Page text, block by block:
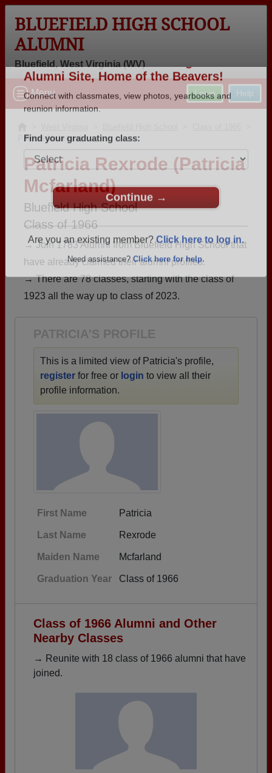
Welcome to the Bluefield High School
Alumni Site, Home of the Beavers!
reunion information.
Find your graduating class:
Are you an existing member? Click here to log in.
BLUEFIELD HIGH SCHOOL
ALUMNI
Bluefield, West Virginia (WV)
Help
Login
Menu
Patricia Mcfarland
Patricia Rexrode (Patricia
Mcfarland)
Bluefield High School
Class of 1966
→ Join 1783 Alumni from Bluefield High School that
have already claimed their alumni profiles.
→ There are 78 classes, starting with the class of
1923 all the way up to class of 2023.
PATRICIA'S PROFILE
This is a limited view of Patricia's profile,
register for free or login to view all their
profile information.
First Name Patricia
Last Name Rexrode
Maiden Name Mcfarland
Graduation Year Class of 1966
Class of 1966 Alumni and Other
Nearby Classes
→ Reunite with 18 class of 1966 alumni that have
joined.